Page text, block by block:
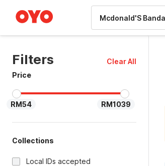
Filters
Clear All
Price
RM54 RM1039
Collections
Local IDs accepted